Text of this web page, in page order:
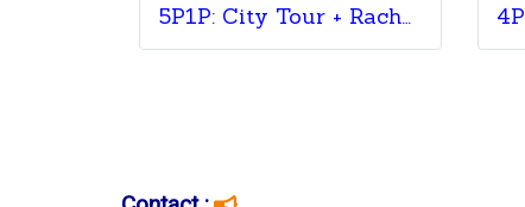
5P1P: City Tour + Racha & Coral + ATV Tour + Coral Afternoon Sunset+ Massage